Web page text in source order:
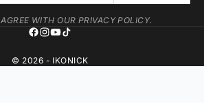
WITH OUR PRIVACY POLICY.
© 2026 - IKONICK